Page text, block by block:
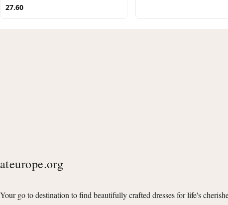
27.60
ateurope.org
Your go to destination to find beautifully crafted dresses for life's